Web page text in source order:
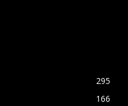
295
166